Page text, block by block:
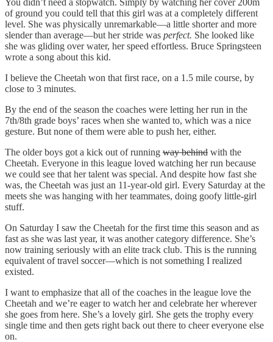
of ground you could tell that this girl was at a completely different
level. She was physically unremarkable—a little shorter and more
slender than average—but her stride was perfect. She looked like
she was gliding over water, her speed effortless. Bruce Springsteen
wrote a song about this kid.
I believe the Cheetah won that first race, on a 1.5 mile course, by
close to 3 minutes.
By the end of the season the coaches were letting her run in the
7th/8th grade boys’ races when she wanted to, which was a nice
gesture. But none of them were able to push her, either.
The older boys got a kick out of running way behind with the
Cheetah. Everyone in this league loved watching her run because
we could see that her talent was special. And despite how fast she
was, the Cheetah was just an 11-year-old girl. Every Saturday at the
meets she was hanging with her teammates, doing goofy little-girl
stuff.
On Saturday I saw the Cheetah for the first time this season and as
fast as she was last year, it was another category difference. She’s
now training seriously with an elite track club. This is the running
equivalent of travel soccer—which is not something I realized
existed.
I want to emphasize that all of the coaches in the league love the
Cheetah and we’re eager to watch her and celebrate her wherever
she goes from here. She’s a lovely girl. She gets the trophy every
single time and then gets right back out there to cheer everyone else
on.